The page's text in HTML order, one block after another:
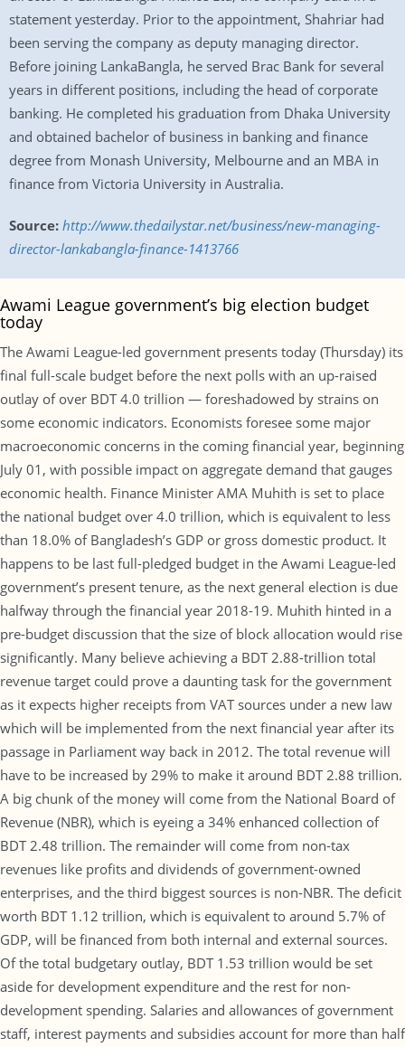
statement yesterday. Prior to the appointment, Shahriar had
been serving the company as deputy managing director.
Before joining LankaBangla, he served Brac Bank for several
years in different positions, including the head of corporate
banking. He completed his graduation from Dhaka University
and obtained bachelor of business in banking and finance
degree from Monash University, Melbourne and an MBA in
finance from Victoria University in Australia.
Source: http://www.thedailystar.net/business/new-managing-
director-lankabangla-finance-1413766
Awami League government’s big election budget
today
The Awami League-led government presents today (Thursday) its
final full-scale budget before the next polls with an up-raised
outlay of over BDT 4.0 trillion — foreshadowed by strains on
some economic indicators. Economists foresee some major
macroeconomic concerns in the coming financial year, beginning
July 01, with possible impact on aggregate demand that gauges
economic health. Finance Minister AMA Muhith is set to place
the national budget over 4.0 trillion, which is equivalent to less
than 18.0% of Bangladesh’s GDP or gross domestic product. It
happens to be last full-pledged budget in the Awami League-led
government’s present tenure, as the next general election is due
halfway through the financial year 2018-19. Muhith hinted in a
pre-budget discussion that the size of block allocation would rise
significantly. Many believe achieving a BDT 2.88-trillion total
revenue target could prove a daunting task for the government
as it expects higher receipts from VAT sources under a new law
which will be implemented from the next financial year after its
passage in Parliament way back in 2012. The total revenue will
have to be increased by 29% to make it around BDT 2.88 trillion.
A big chunk of the money will come from the National Board of
Revenue (NBR), which is eyeing a 34% enhanced collection of
BDT 2.48 trillion. The remainder will come from non-tax
revenues like profits and dividends of government-owned
enterprises, and the third biggest sources is non-NBR. The deficit
worth BDT 1.12 trillion, which is equivalent to around 5.7% of
GDP, will be financed from both internal and external sources.
Of the total budgetary outlay, BDT 1.53 trillion would be set
aside for development expenditure and the rest for non-
development spending. Salaries and allowances of government
staff, interest payments and subsidies account for more than half